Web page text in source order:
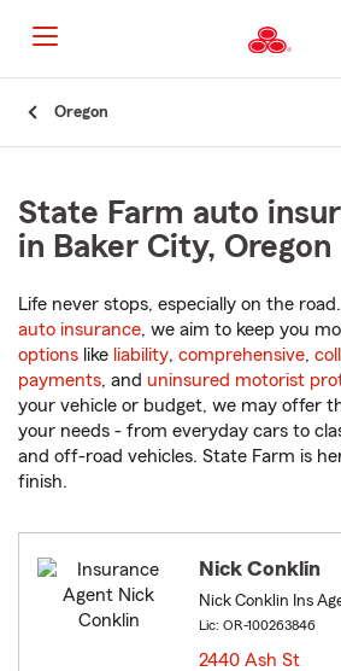
to
Main
Content
Oregon
State Farm auto
in Baker City, Oregon
Life never stops, especially on the
auto insurance, we aim to keep you
options like liability, comprehensive,
payments, and uninsured motorist
your vehicle or budget, we may offer
your needs - from everyday cars to
and off-road vehicles. State Farm is
finish.
Nick Conklin
Nick Conklin Ins
Lic: OR-100263846
2440 Ash St